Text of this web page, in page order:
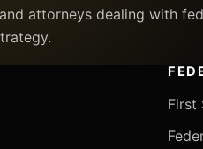
attorneys dealing with
First